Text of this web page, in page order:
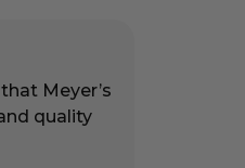
Meyer’s
quality